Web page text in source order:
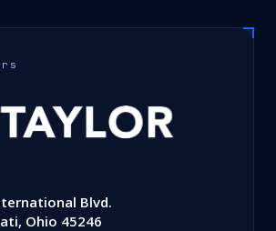
Blvd.
Ohio 45246